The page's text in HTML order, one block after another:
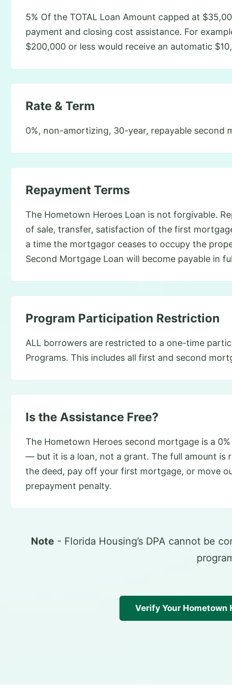
5% Of the TOTAL Loan Amount capped at
payment and closing cost assistance. For
$200,000 or less would receive an automatic
Rate & Term
0%, non-amortizing, 30-year, repayable second
Repayment Terms
The Hometown Heroes Loan is not forgivable.
of sale, transfer, satisfaction of the first
a time the mortgagor ceases to occupy the
Second Mortgage Loan will become payable in
Program Participation Restriction
ALL borrowers are restricted to a one-time
Programs. This includes all first and second
Is the Assistance Free?
The Hometown Heroes second mortgage is a
— but it is a loan, not a grant. The full amount is
the deed, pay off your first mortgage, or move
prepayment penalty.
Note - Florida Housing’s DPA cannot be
Verify Your Hometown